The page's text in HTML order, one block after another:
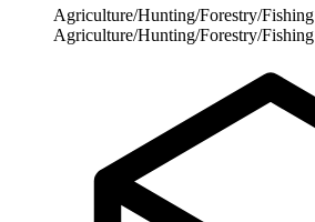
Agriculture/Hunting/Forestry/Fishing
Agriculture/Hunting/Forestry/Fishing